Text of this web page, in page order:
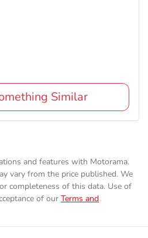
Similar
and features with Motorama.
vary from the price published. We
completeness of this data. Use of
of our Terms and